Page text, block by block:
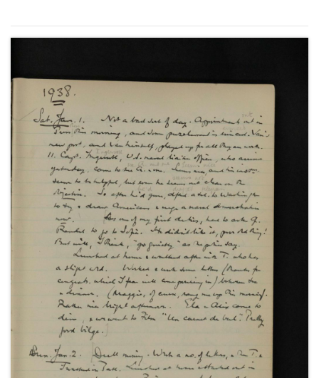
Crises and the Imperial Conference as well as social
and family events.